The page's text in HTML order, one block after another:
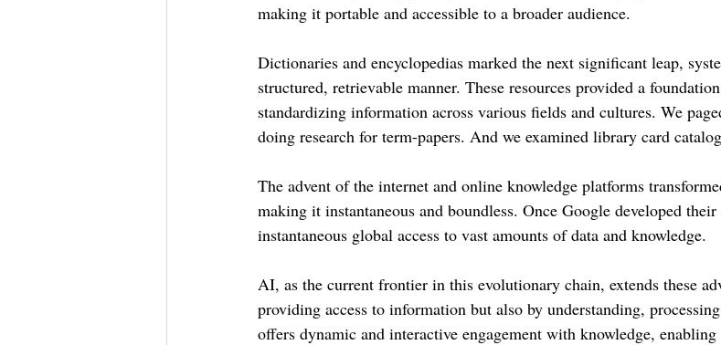
making it portable and accessible to a broader audience.
Dictionaries and encyclopedias marked the next significant leap,
structured, retrievable manner. These resources provided a
standardizing information across various fields and cultures. We
doing research for term-papers. And we examined library card
The advent of the internet and online knowledge platforms
making it instantaneous and boundless. Once Google developed
instantaneous global access to vast amounts of data and knowledge.
AI, as the current frontier in this evolutionary chain, extends these
providing access to information but also by understanding,
offers dynamic and interactive engagement with knowledge,